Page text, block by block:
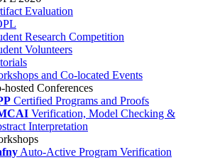
Evaluation
Research Competition
Volunteers
and Co-located Events
hosted Conferences
Certified Programs and Proofs
Verification, Model Checking &
Interpretation
Auto-Active Program Verification